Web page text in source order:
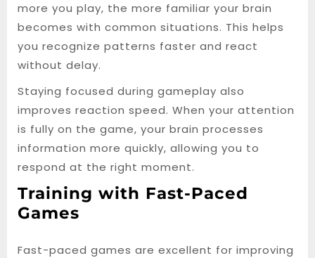
more you play, the more familiar your brain
becomes with common situations. This helps
you recognize patterns faster and react
without delay.
Staying focused during gameplay also
improves reaction speed. When your attention
is fully on the game, your brain processes
information more quickly, allowing you to
respond at the right moment.
Training with Fast-Paced
Games
Fast-paced games are excellent for improving